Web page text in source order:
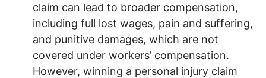
claim can lead to broader compensation,
including full lost wages, pain and suffering,
and punitive damages, which are not
covered under workers’ compensation.
However, winning a personal injury claim